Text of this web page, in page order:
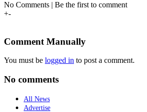
No Comments | Be the first to comment
+-
Comment Manually
You must be logged in to post a comment.
No comments
All News
Advertise